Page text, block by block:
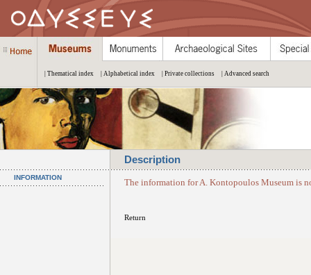
| Thematical index | Alphabetical index | Private collections | Advanced search
Description
INFORMATION The information for A. Kontopoulos Museum is
Return